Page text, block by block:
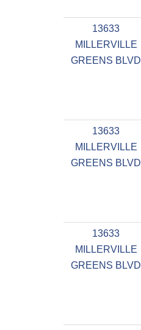
13633
MILLERVILLE
GREENS BLVD
13633
MILLERVILLE
GREENS BLVD
13633
MILLERVILLE
GREENS BLVD